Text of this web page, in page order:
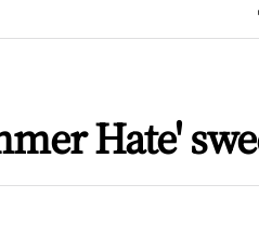
Hate'